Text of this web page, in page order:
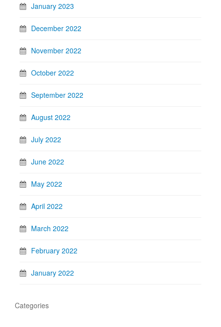
January 2023
December 2022
November 2022
October 2022
September 2022
August 2022
July 2022
June 2022
May 2022
April 2022
March 2022
February 2022
January 2022
Categories